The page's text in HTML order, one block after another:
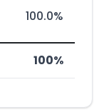
100.0%
100%